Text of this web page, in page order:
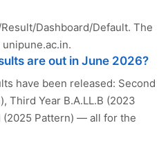
Dashboard/Default. The
are out in June 2026?
have been released: Second
Third Year B.A.LL.B (2023
(2025 Pattern) — all for the